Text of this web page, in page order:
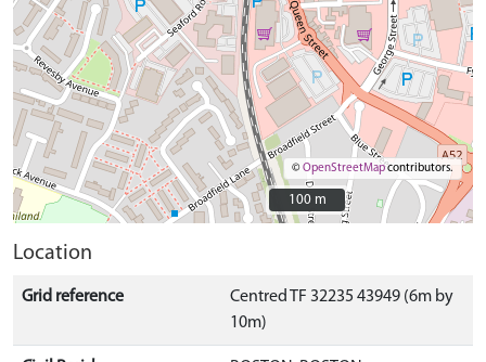
©OpenStreetMapcontributors.
100 m
100 m
Location
Grid reference
Centred TF 32235 43949 (6m by
10m)